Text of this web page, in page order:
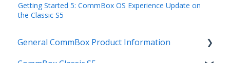
Getting Started 5: CommBox OS Experience Update on
the Classic S5
General CommBox Product Information